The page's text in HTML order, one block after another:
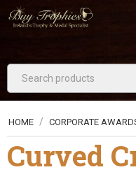
HOME / CORPORATE
Curved